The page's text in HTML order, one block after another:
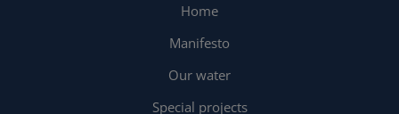
Home
Manifesto
Our water
Special projects